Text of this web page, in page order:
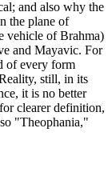
and also why the
the plane of
vehicle of Brahma)
and Mayavic. For
of every form
still, in its
it is no better
clearer definition,
"Theophania,"